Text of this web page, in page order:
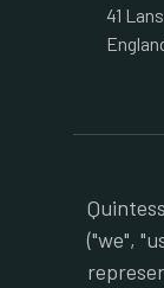
41
("we",